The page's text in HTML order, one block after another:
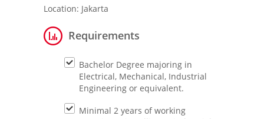
Contact Us
Location: Jakarta
Requirements
Bachelor Degree majoring in
Electrical, Mechanical, Industrial
Engineering or equivalent.
Minimal 2 years of working